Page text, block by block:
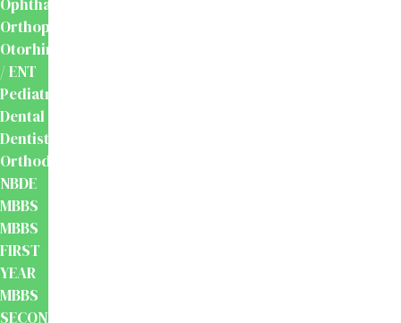
Ophthalmology
Orthopaedics
Otorhinolaryngology
/ ENT
Pediatrics
Dental
Dentistry
Orthodontics
NBDE
MBBS
MBBS
FIRST
YEAR
MBBS
SECOND